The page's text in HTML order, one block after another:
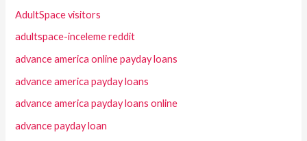
AdultSpace visitors
adultspace-inceleme reddit
advance america online payday loans
advance america payday loans
advance america payday loans online
advance payday loan